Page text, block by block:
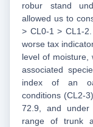
robur stand
allowed us to
> CL0-1 > CL1-
worse tax
level of moisture,
associated
index of an
conditions (CL2-
72.9, and
range of trunk